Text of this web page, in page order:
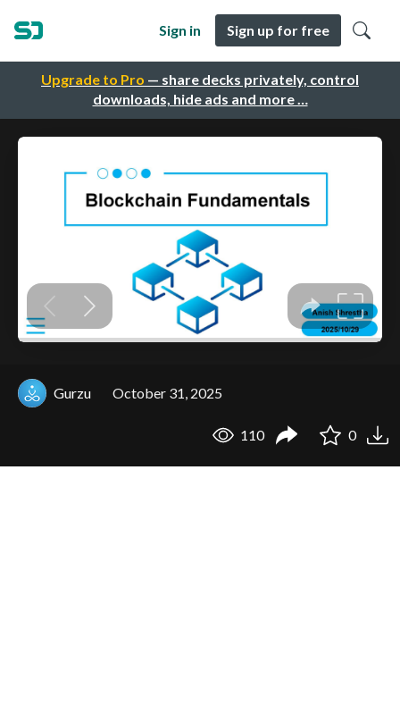
Upgrade to Pro — share decks privately, control
downloads, hide ads and more …
Sign in Sign up for free
Gurzu October 31, 2025
110 0